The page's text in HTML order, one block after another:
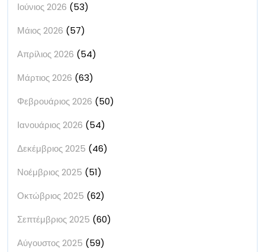
Ιούνιος 2026 (53)
Μάιος 2026 (57)
Απρίλιος 2026 (54)
Μάρτιος 2026 (63)
Φεβρουάριος 2026 (50)
Ιανουάριος 2026 (54)
Δεκέμβριος 2025 (46)
Νοέμβριος 2025 (51)
Οκτώβριος 2025 (62)
Σεπτέμβριος 2025 (60)
Αύγουστος 2025 (59)